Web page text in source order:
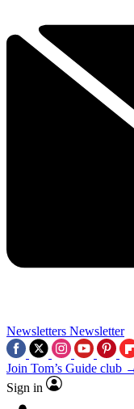
Newsletters Newsletter
Join Tom’s Guide club
Sign in